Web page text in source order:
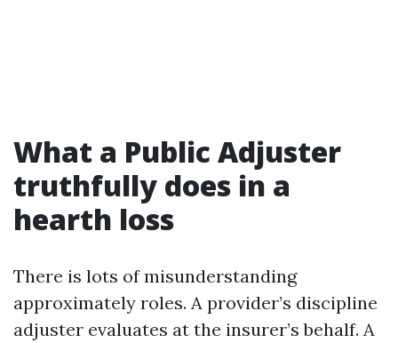
What a Public Adjuster
truthfully does in a
hearth loss
There is lots of misunderstanding
approximately roles. A provider’s discipline
adjuster evaluates at the insurer’s behalf. A